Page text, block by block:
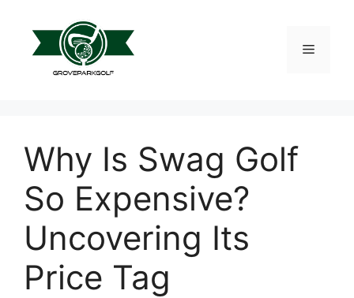
content
Menu
Why Is Swag Golf
So Expensive?
Uncovering Its
Price Tag